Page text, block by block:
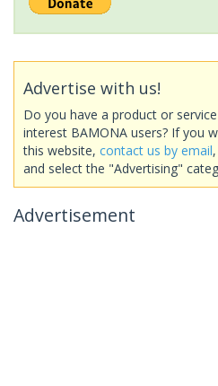
Advertise with us!
Do you have a product or
interest BAMONA users? If you
this website, contact us by email
and select the "Advertising"
Advertisement